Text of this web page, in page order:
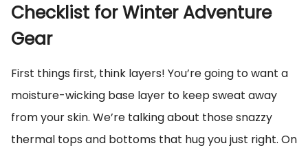
Checklist for Winter Adventure
Gear
First things first, think layers! You’re going to want a
moisture-wicking base layer to keep sweat away
from your skin. We’re talking about those snazzy
thermal tops and bottoms that hug you just right. On